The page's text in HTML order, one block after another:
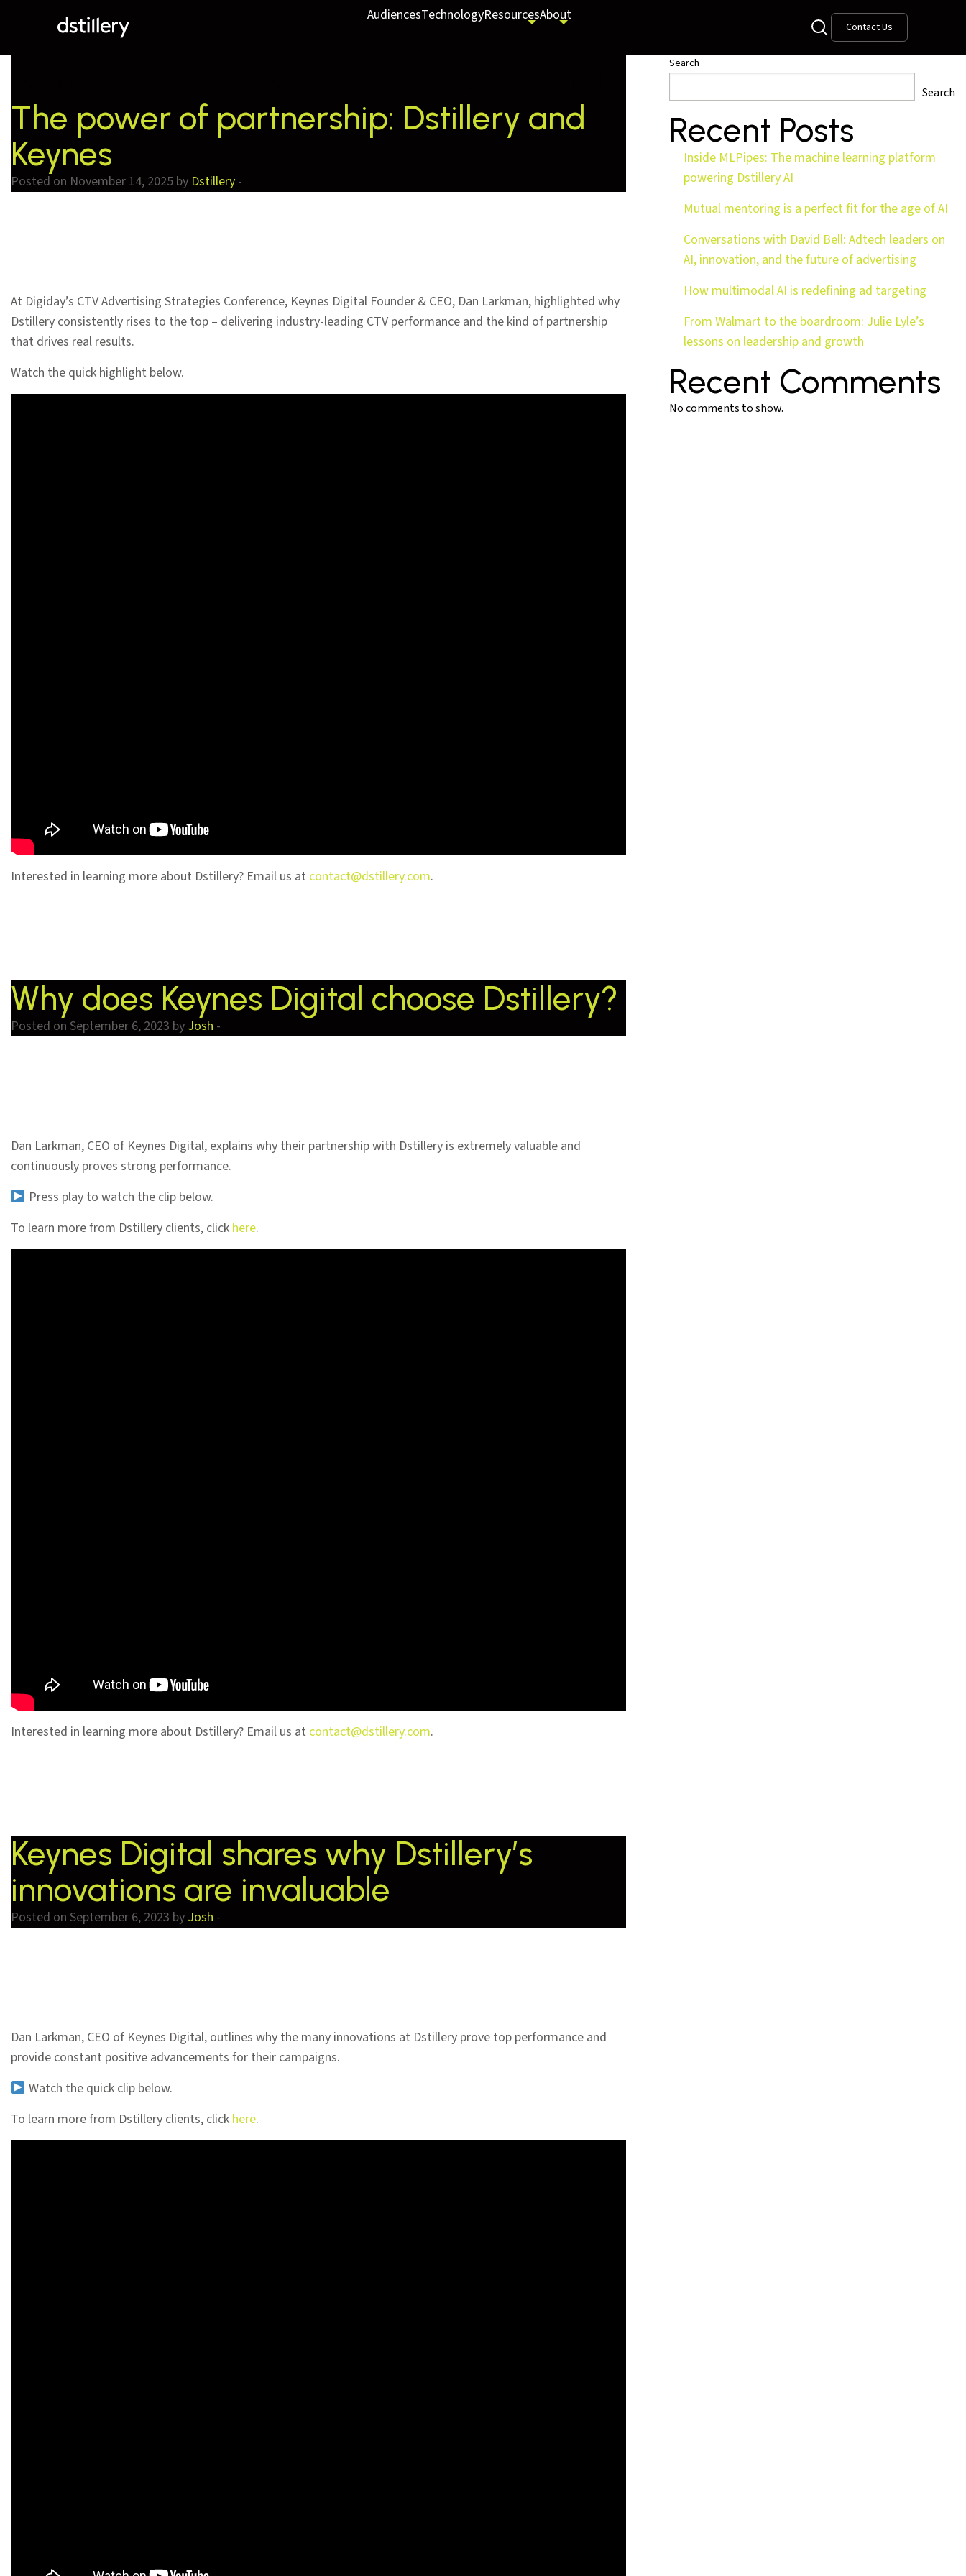
AudiencesTechnologyResourcesAbout
Contact Us
The power of partnership: Dstillery and
Keynes
Posted on November 14, 2025 by Dstillery -
At Digiday’s CTV Advertising Strategies Conference, Keynes Digital Founder & CEO, Dan Larkman, highlighted why
Dstillery consistently rises to the top – delivering industry-leading CTV performance and the kind of partnership
that drives real results.
Watch the quick highlight below.
Interested in learning more about Dstillery? Email us at contact@dstillery.com.
Why does Keynes Digital choose Dstillery?
Posted on September 6, 2023 by Josh -
Dan Larkman, CEO of Keynes Digital, explains why their partnership with Dstillery is extremely valuable and
continuously proves strong performance.
Press play to watch the clip below.
To learn more from Dstillery clients, click here.
Interested in learning more about Dstillery? Email us at contact@dstillery.com.
Keynes Digital shares why Dstillery’s
innovations are invaluable
Posted on September 6, 2023 by Josh -
Dan Larkman, CEO of Keynes Digital, outlines why the many innovations at Dstillery prove top performance and
provide constant positive advancements for their campaigns.
Watch the quick clip below.
To learn more from Dstillery clients, click here.
Search
Search
Recent Posts
Inside MLPipes: The machine learning platform
powering Dstillery AI
Mutual mentoring is a perfect fit for the age of AI
Conversations with David Bell: Adtech leaders on
AI, innovation, and the future of advertising
How multimodal AI is redefining ad targeting
From Walmart to the boardroom: Julie Lyle’s
lessons on leadership and growth
Recent Comments
No comments to show.